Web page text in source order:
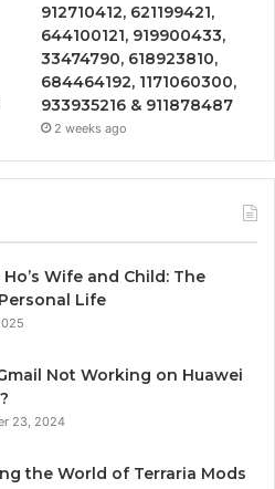
912710412, 621199421,
644100121, 919900433,
33474790, 618923810,
684464192, 1171060300,
933935216 & 911878487
2 weeks ago
Ho’s Wife and Child: The
Life
Not Working on Huawei
23, 2024
the World of Terraria Mods